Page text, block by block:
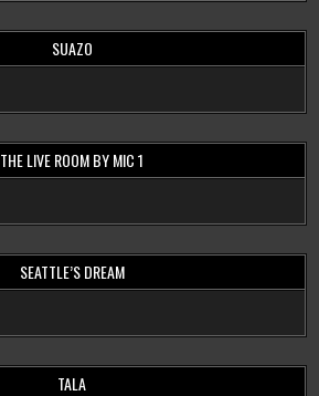
SUAZO
THE LIVE ROOM BY MIC 1
SEATTLE’S DREAM
TALA